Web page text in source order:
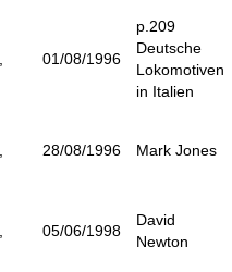
01/08/1996
p.209
Deutsche
Lokomotiven
in Italien
28/08/1996 Mark Jones
05/06/1998
David
Newton